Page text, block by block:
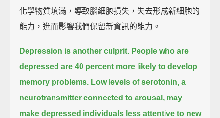
化學物質填滿，導致腦細胞損失，失去形成新細胞的
能力，進而影響我們保留新資訊的能力。
Depression is another culprit. People who are
depressed are 40 percent more likely to develop
memory problems. Low levels of serotonin, a
neurotransmitter connected to arousal, may
make depressed individuals less attentive to new